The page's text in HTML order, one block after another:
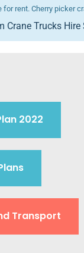
rent. Cherry picker
Crane Trucks Hire
2022
Transport